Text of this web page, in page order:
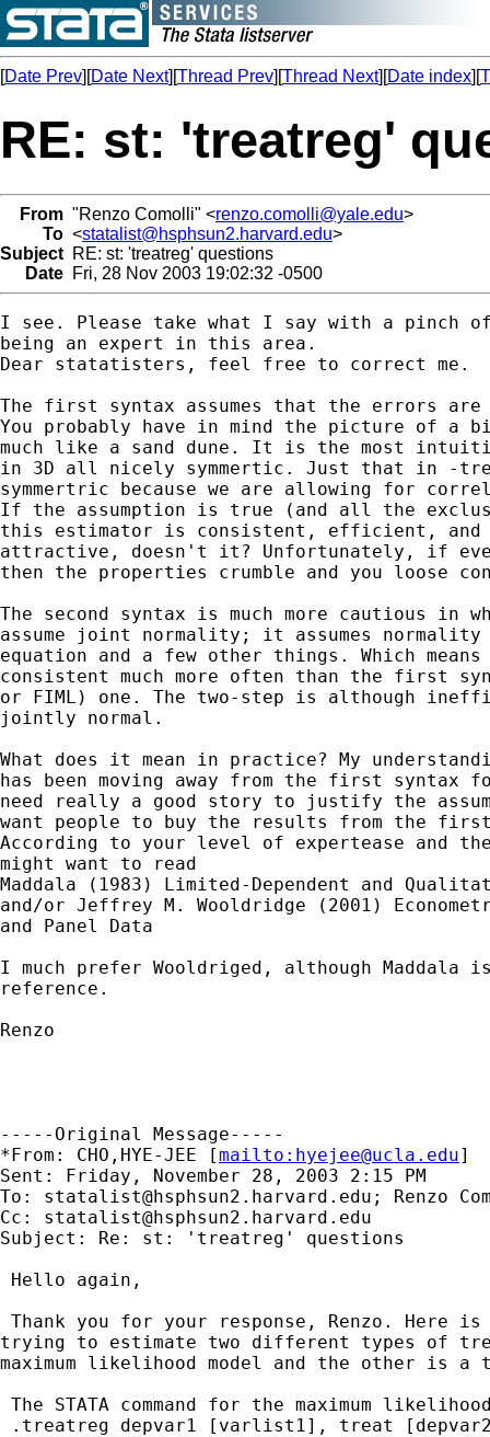
[Date Prev][Date Next][Thread Prev][Thread Next][Date index][
RE: st: 'treatreg'
From "Renzo Comolli" <renzo.comolli@yale.edu>
To <statalist@hsphsun2.harvard.edu>
Subject RE: st: 'treatreg' questions
Date Fri, 28 Nov 2003 19:02:32 -0500
I see. Please take what I say with a pinch
being an expert in this area.
Dear statatisters, feel free to correct me.
The first syntax assumes that the errors
You probably have in mind the picture of a
much like a sand dune. It is the most
in 3D all nicely symmertic. Just that in -
symmertric because we are allowing for
If the assumption is true (and all the
this estimator is consistent, efficient, and
attractive, doesn't it? Unfortunately, if
then the properties crumble and you loose
The second syntax is much more cautious in
assume joint normality; it assumes
equation and a few other things. Which
consistent much more often than the first
or FIML) one. The two-step is although
jointly normal.
What does it mean in practice? My
has been moving away from the first syntax
need really a good story to justify the
want people to buy the results from the
According to your level of expertease and
might want to read
Maddala (1983) Limited-Dependent and
and/or Jeffrey M. Wooldridge (2001)
and Panel Data
I much prefer Wooldriged, although
reference.
Renzo
-----Original Message-----
*From: CHO,HYE-JEE [mailto: hyejee@ucla.edu]
Sent: Friday, November 28, 2003 2:15 PM
To: statalist@hsphsun2.harvard.edu ; Renzo
Cc: statalist@hsphsun2.harvard.edu
Subject: Re: st: 'treatreg' questions
Hello again,
Thank you for your response, Renzo. Here
trying to estimate two different types of
maximum likelihood model and the other is a
The STATA command for the maximum
.treatreg depvar1 [varlist1], treat